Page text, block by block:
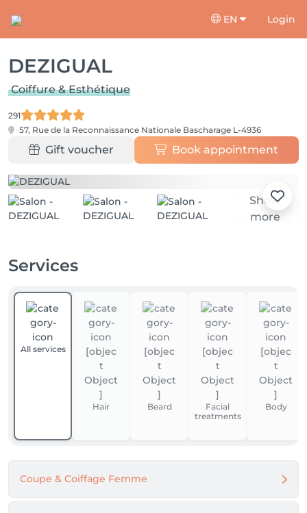
EN Login
DEZIGUAL
Coiffure & Esthétique
291
57, Rue de la Reconnaissance Nationale Bascharage L-4936
Gift voucher Book appointment
Show
more
Services
All services
Hair Beard
Facial
treatments
Body
Coupe & Coiffage Femme